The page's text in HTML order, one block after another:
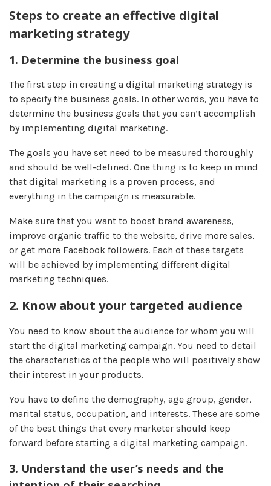
Steps to create an effective digital
marketing strategy
1. Determine the business goal
The first step in creating a digital marketing strategy is
to specify the business goals. In other words, you have to
determine the business goals that you can’t accomplish
by implementing digital marketing.
The goals you have set need to be measured thoroughly
and should be well-defined. One thing is to keep in mind
that digital marketing is a proven process, and
everything in the campaign is measurable.
Make sure that you want to boost brand awareness,
improve organic traffic to the website, drive more sales,
or get more Facebook followers. Each of these targets
will be achieved by implementing different digital
marketing techniques.
2. Know about your targeted audience
You need to know about the audience for whom you will
start the digital marketing campaign. You need to detail
the characteristics of the people who will positively show
their interest in your products.
You have to define the demography, age group, gender,
marital status, occupation, and interests. These are some
of the best things that every marketer should keep
forward before starting a digital marketing campaign.
3. Understand the user’s needs and the